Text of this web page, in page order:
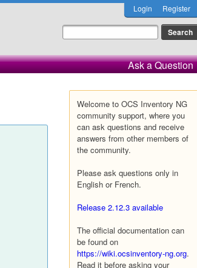
Login Register
Ask a Question
Welcome to OCS Inventory NG
community support, where you
can ask questions and receive
answers from other members of
the community.
Please ask questions only in
English or French.
Release 2.12.3 available
The official documentation can
be found on
https://wiki.ocsinventory-ng.org.
Read it before asking your